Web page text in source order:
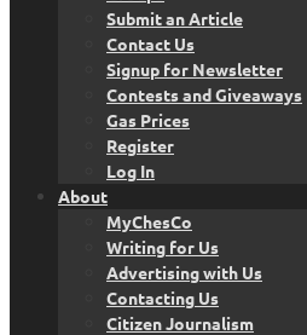
Submit an Article
Contact Us
Signup for Newsletter
Contests and Giveaways
Gas Prices
Register
Log In
About
MyChesCo
Writing for Us
Advertising with Us
Contacting Us
Citizen Journalism